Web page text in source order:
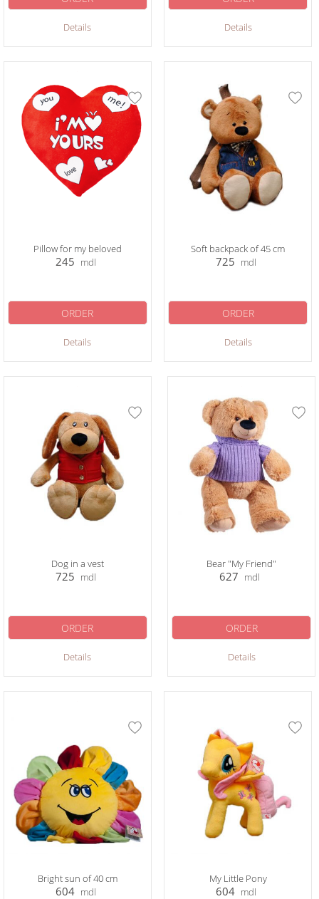
Details Details
Pillow for my beloved
245 mdl
Details
ORDER
Soft backpack of 45 cm
725 mdl
Details
ORDER
Dog in a vest
725 mdl
Details
ORDER
Bear "My Friend"
627 mdl
Details
ORDER
Bright sun of 40 cm
604 mdl
My Little Pony
604 mdl